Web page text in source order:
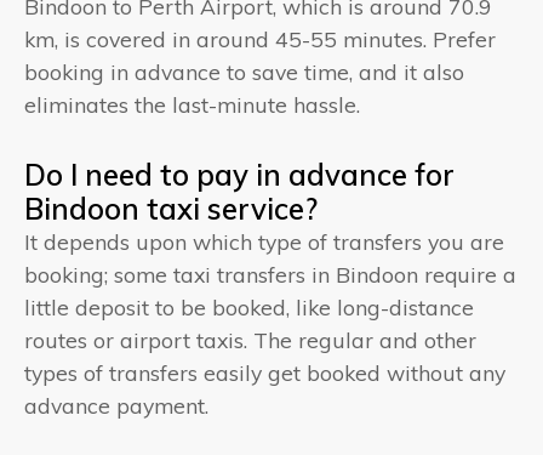
Bindoon to Perth Airport, which is around 70.9
km, is covered in around 45-55 minutes. Prefer
booking in advance to save time, and it also
eliminates the last-minute hassle.
Do I need to pay in advance for
Bindoon taxi service?
It depends upon which type of transfers you are
booking; some taxi transfers in Bindoon require a
little deposit to be booked, like long-distance
routes or airport taxis. The regular and other
types of transfers easily get booked without any
advance payment.